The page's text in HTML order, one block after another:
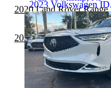
2023 Volkswagen
$26,661 12,915
Includes dealer fees
Good Deal
2020 Land Rover
2020 Mercedes-Benz